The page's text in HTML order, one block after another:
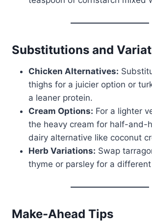
Substitutions and
Chicken Alternatives:
thighs for a juicier option or
a leaner protein.
Cream Options: For a lighter
the heavy cream for half-and-
dairy alternative like coconut
Herb Variations: Swap
thyme or parsley for a
Make-Ahead Tips